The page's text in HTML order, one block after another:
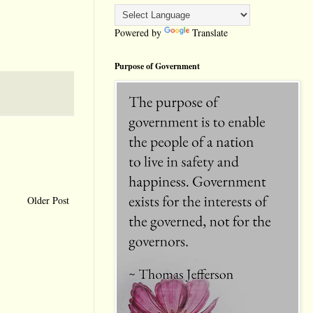
Older Post
Powered by Translate
Purpose of Government